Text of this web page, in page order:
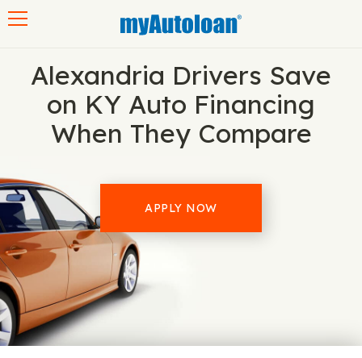
Alexandria Drivers Save
on KY Auto Financing
When They Compare
APPLY NOW